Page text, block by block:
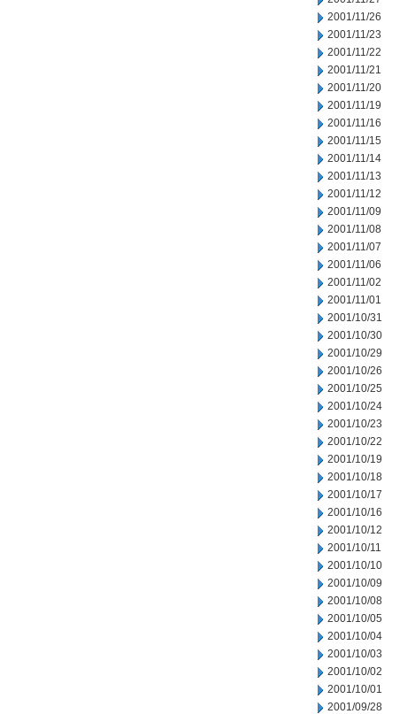
2001/11/26
2001/11/23
2001/11/22
2001/11/21
2001/11/20
2001/11/19
2001/11/16
2001/11/15
2001/11/14
2001/11/13
2001/11/12
2001/11/09
2001/11/08
2001/11/07
2001/11/06
2001/11/02
2001/11/01
2001/10/31
2001/10/30
2001/10/29
2001/10/26
2001/10/25
2001/10/24
2001/10/23
2001/10/22
2001/10/19
2001/10/18
2001/10/17
2001/10/16
2001/10/12
2001/10/11
2001/10/10
2001/10/09
2001/10/08
2001/10/05
2001/10/04
2001/10/03
2001/10/02
2001/10/01
2001/09/28